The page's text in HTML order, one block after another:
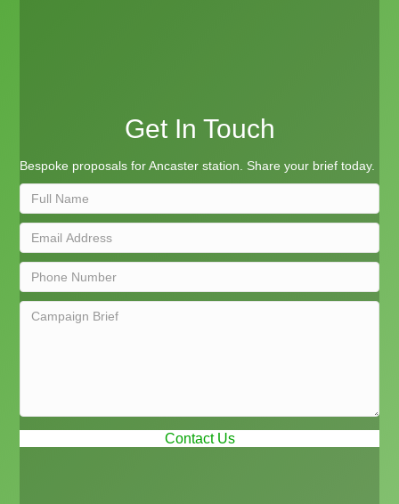
Get In Touch
Bespoke proposals for Ancaster station. Share your brief today.
Contact Us